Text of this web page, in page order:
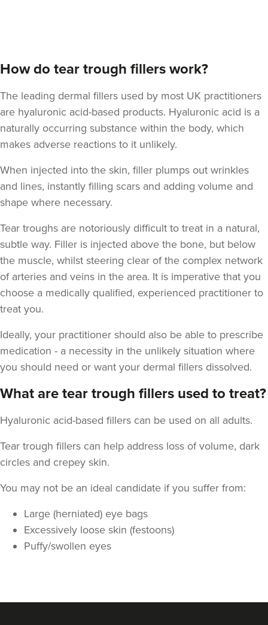
How do tear trough fillers work?
The leading dermal fillers used by most UK practitioners
are hyaluronic acid-based products. Hyaluronic acid is a
naturally occurring substance within the body, which
makes adverse reactions to it unlikely.
When injected into the skin, filler plumps out wrinkles
and lines, instantly filling scars and adding volume and
shape where necessary.
Tear troughs are notoriously difficult to treat in a natural,
subtle way. Filler is injected above the bone, but below
the muscle, whilst steering clear of the complex network
of arteries and veins in the area. It is imperative that you
choose a medically qualified, experienced practitioner to
treat you.
Ideally, your practitioner should also be able to prescribe
medication - a necessity in the unlikely situation where
you should need or want your dermal fillers dissolved.
What are tear trough fillers used to treat?
Hyaluronic acid-based fillers can be used on all adults.
Tear trough fillers can help address loss of volume, dark
circles and crepey skin.
You may not be an ideal candidate if you suffer from:
Large (herniated) eye bags
Excessively loose skin (festoons)
Puffy/swollen eyes